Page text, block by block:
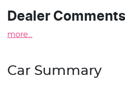
Dealer Comments
more
Car Summary